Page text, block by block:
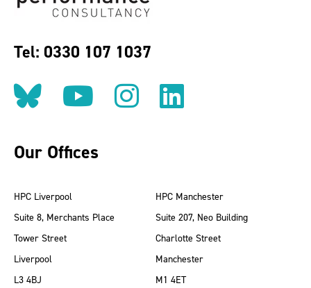
Tel: 0330 107 1037
Follow us on BlueSky
Follow us on
Follow us on
Find us
Our Offices
HPC Liverpool
Suite 8, Merchants Place
Tower Street
Liverpool
L3 4BJ
HPC Manchester
Suite 207, Neo Building
Charlotte Street
Manchester
M1 4ET